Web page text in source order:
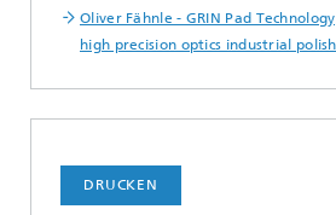
Oliver Fähnle - GRIN Pad
high precision optics industrial
DRUCKEN